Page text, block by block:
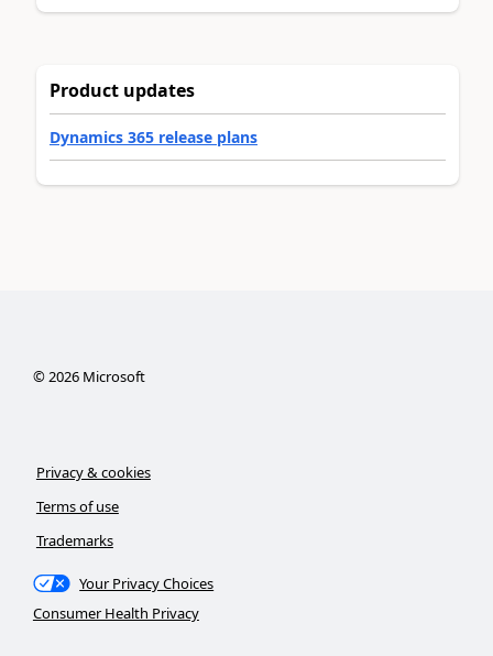
Product updates
Dynamics 365 release plans
©2026Microsoft
Privacy & cookies
Terms of use
Trademarks
Your Privacy Choices
Consumer Health Privacy